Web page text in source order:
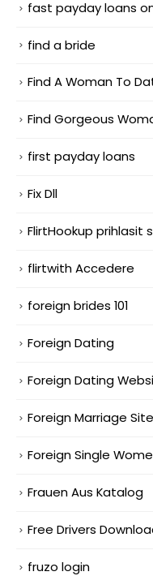
fast payday loans
find a bride
Find A Woman To
Find Gorgeous
first payday loans
Fix Dll
FlirtHookup prihlasit
flirtwith Accedere
foreign brides 101
Foreign Dating
Foreign Dating
Foreign Marriage
Foreign Single
Frauen Aus Katalog
Free Drivers
fruzo login